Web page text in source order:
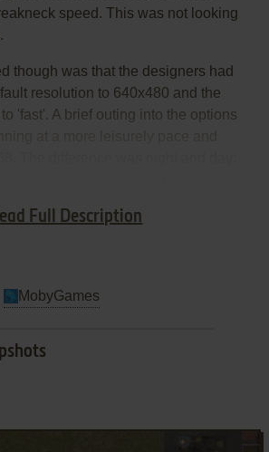
Full Description
speed. This was not looking
though was that the designers had
resolution to 640x480 and the
'fast'. A brief outing into the options
shine through.
MobyGames